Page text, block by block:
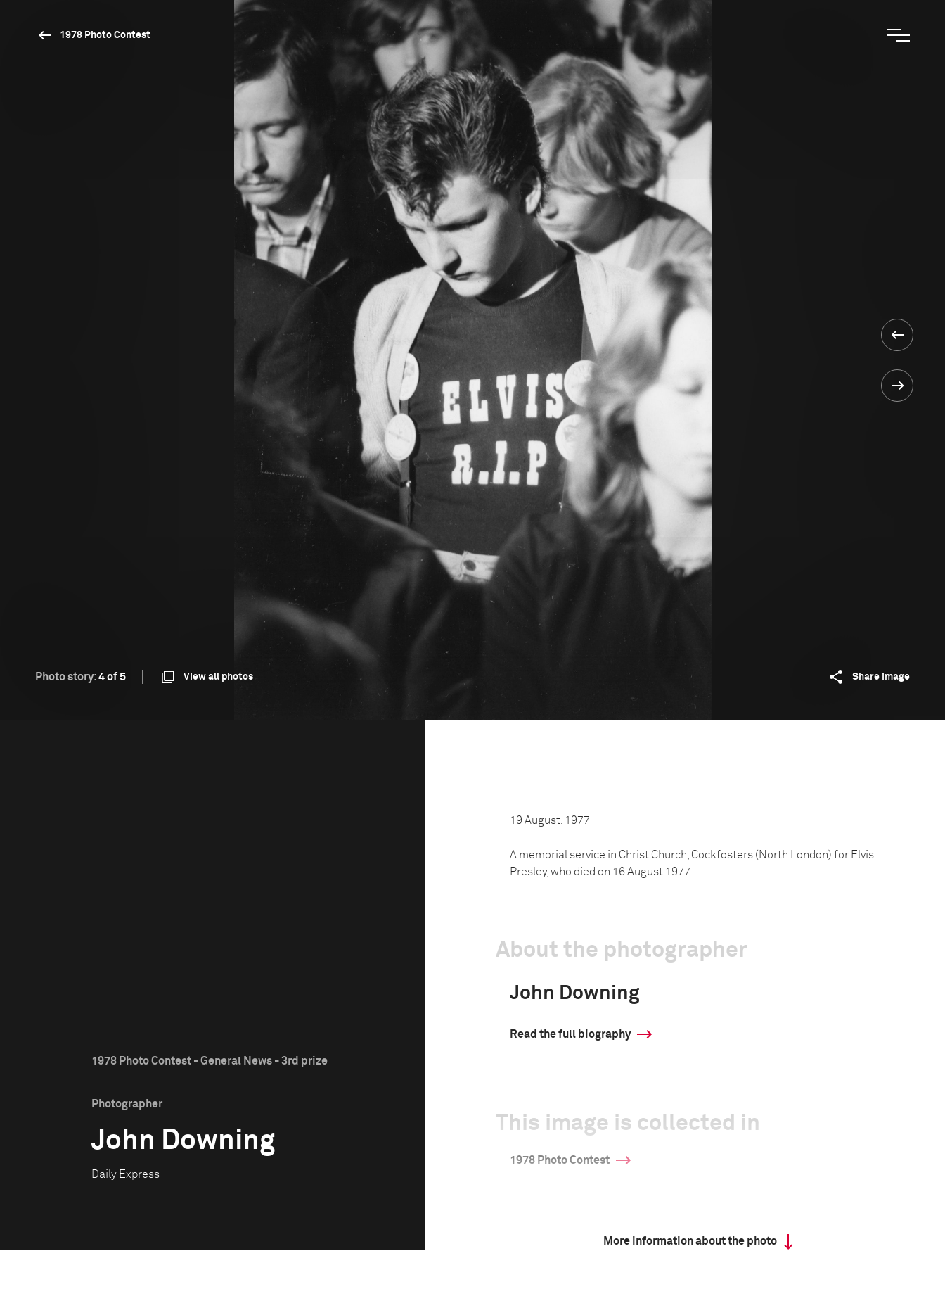
1978 Photo Contest
Photo story:4 of 5 View all photos Share image
1978 Photo Contest - General News - 3rd prize
Photographer
John Downing
Daily Express
19 August, 1977
A memorial service in Christ Church, Cockfosters (North London) for Elvis
Presley, who died on 16 August 1977.
About the photographer
John Downing
Read the full biography
This image is collected in
1978 Photo Contest
More information about the photo